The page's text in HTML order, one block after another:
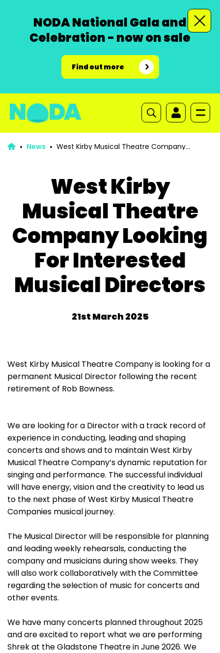
NODA National Gala and
Celebration - now on sale
Find out more
News
West Kirby
Musical Theatre
Company Looking
For Interested
Musical Directors
21st March 2025
West Kirby Musical Theatre Company is looking for a
permanent Musical Director following the recent
retirement of Rob Bowness.
We are looking for a Director with a track record of
experience in conducting, leading and shaping
concerts and shows and to maintain West Kirby
Musical Theatre Company’s dynamic reputation for
singing and performance. The successful individual
will have energy, vision and the creativity to lead us
to the next phase of West Kirby Musical Theatre
Companies musical journey.
The Musical Director will be responsible for planning
and leading weekly rehearsals, conducting the
company and musicians during show weeks. They
will also work collaboratively with the Committee
regarding the selection of music for concerts and
other events.
We have many concerts planned throughout 2025
and are excited to report what we are performing
Shrek at the Gladstone Theatre in June 2026. We